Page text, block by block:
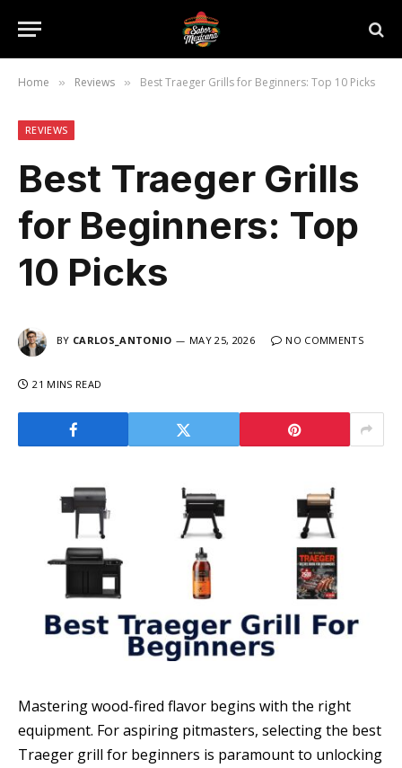
Home » Reviews » Best Traeger Grills for Beginners: Top 10 Picks
REVIEWS
Best Traeger Grills
for Beginners: Top
10 Picks
BY CARLOS_ANTONIO MAY 25, 2026 NO COMMENTS
21 MINS READ
Mastering wood-fired flavor begins with the right
equipment. For aspiring pitmasters, selecting the best
Traeger grill for beginners is paramount to unlocking